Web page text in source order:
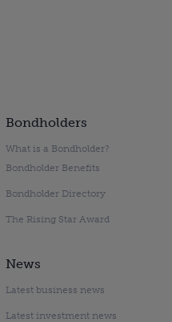
Bondholders
What is a Bondholder?
Bondholder Benefits
Bondholder Directory
The Rising Star Award
News
Latest business news
Latest investment news